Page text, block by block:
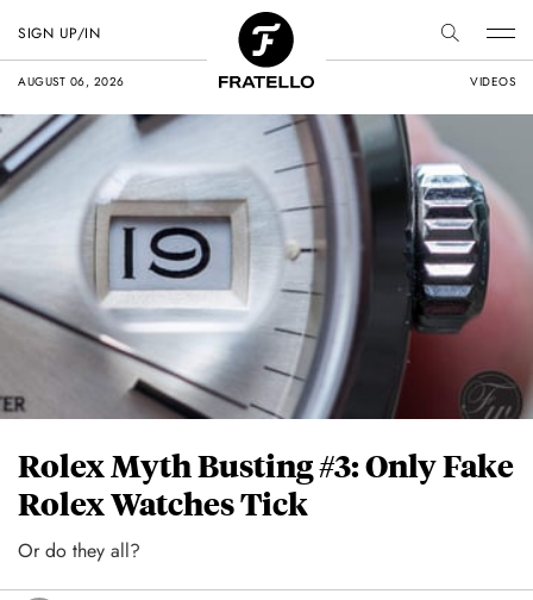
AUGUST 06, 2026 VIDEOS
SIGN UP/IN
Rolex Myth Busting #3: Only Fake
Rolex Watches Tick
Or do they all?